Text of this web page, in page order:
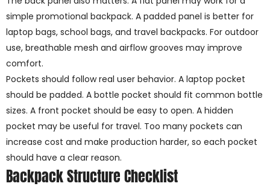
simple promotional backpack. A padded panel is better for
laptop bags, school bags, and travel backpacks. For outdoor
use, breathable mesh and airflow grooves may improve
comfort.
Pockets should follow real user behavior. A laptop pocket
should be padded. A bottle pocket should fit common bottle
sizes. A front pocket should be easy to open. A hidden
pocket may be useful for travel. Too many pockets can
increase cost and make production harder, so each pocket
should have a clear reason.
Backpack Structure Checklist